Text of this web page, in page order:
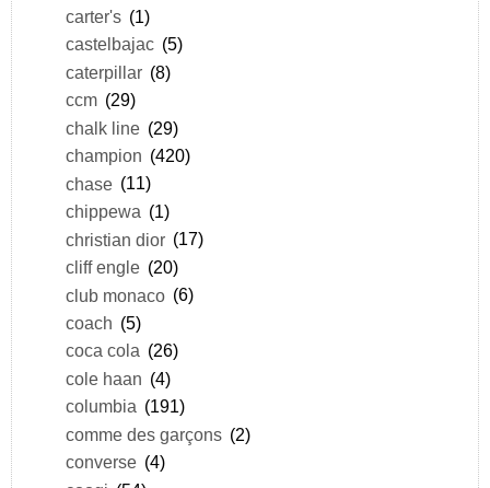
carter's (1)
castelbajac (5)
caterpillar (8)
ccm (29)
chalk line (29)
champion (420)
chase (11)
chippewa (1)
christian dior (17)
cliff engle (20)
club monaco (6)
coach (5)
coca cola (26)
cole haan (4)
columbia (191)
comme des garçons (2)
converse (4)